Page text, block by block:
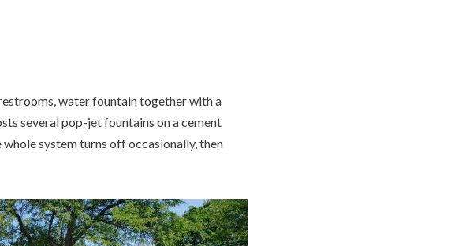
water fountain together with a
several pop-jet fountains on a cement
system turns off occasionally, then